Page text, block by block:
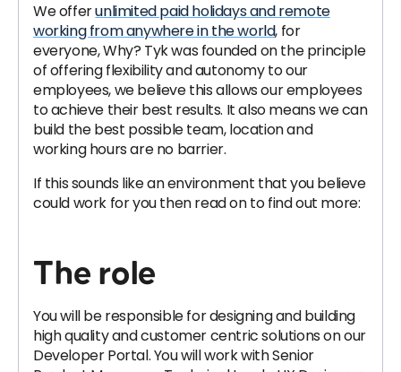
We offerunlimited paid holidays and remote
working from anywhere in the world, for
everyone, Why? Tyk was founded on the principle
of offering flexibility and autonomy to our
employees, we believe this allows our employees
to achieve their best results. It also means we can
build the best possible team, location and
working hours are no barrier.
If this sounds like an environment that you believe
could work for you then read on to find out more:
The role
You will be responsible for designing and building
high quality and customer centric solutions on our
Developer Portal. You will work with Senior